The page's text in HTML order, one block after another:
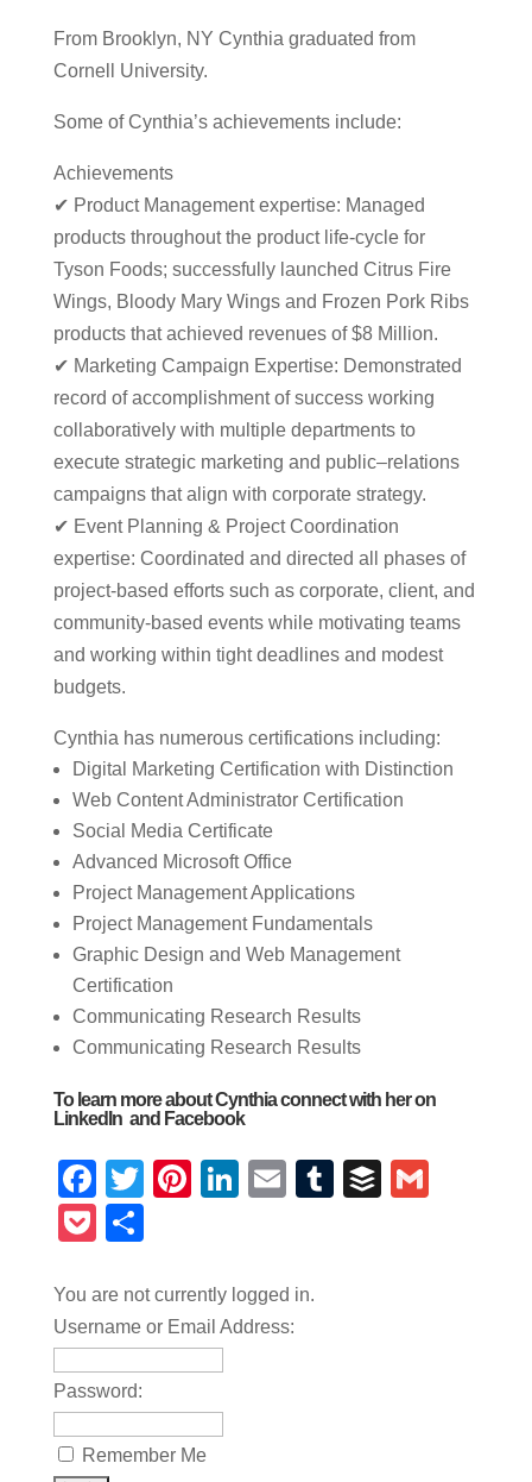
From Brooklyn, NY Cynthia graduated from
Cornell University.
Some of Cynthia’s achievements include:
Achievements
✔ Product Management expertise: Managed
products throughout the product life-cycle for
Tyson Foods; successfully launched Citrus Fire
Wings, Bloody Mary Wings and Frozen Pork Ribs
products that achieved revenues of $8 Million.
✔ Marketing Campaign Expertise: Demonstrated
record of accomplishment of success working
collaboratively with multiple departments to
execute strategic marketing and public–relations
campaigns that align with corporate strategy.
✔ Event Planning & Project Coordination
expertise: Coordinated and directed all phases of
project-based efforts such as corporate, client, and
community-based events while motivating teams
and working within tight deadlines and modest
budgets.
Cynthia has numerous certifications including:
Digital Marketing Certification with Distinction
Web Content Administrator Certification
Social Media Certificate
Advanced Microsoft Office
Project Management Applications
Project Management Fundamentals
Graphic Design and Web Management
Certification
Communicating Research Results
Communicating Research Results
To learn more about Cynthia connect with her on
LinkedIn and Facebook
Facebook
TwitterPinterest
LinkedIn
EmailTumblrBuffer
Pocket
You are not currently logged in.
Username or Email Address:
Password:
Remember Me